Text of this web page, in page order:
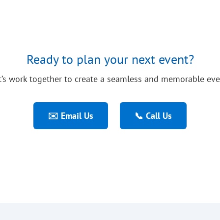
Ready to plan your next event?
work together to create a seamless and memorable
✉️ Email Us 📞 Call Us